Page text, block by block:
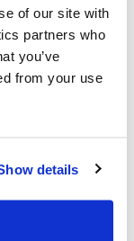
of our site with
partners who
you’ve
from your use
details
Jewish and
this is "not
are", the
to the
in our city.